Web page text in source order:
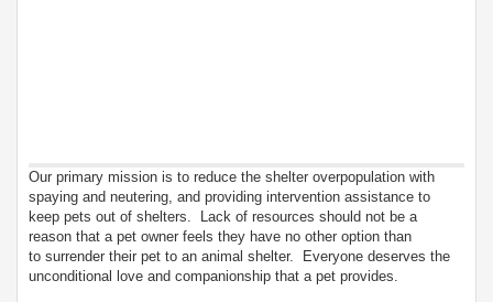
Our primary mission is to reduce the shelter overpopulation with
spaying and neutering, and providing intervention assistance to
keep pets out of shelters. Lack of resources should not be a
reason that a pet owner feels they have no other option than
to surrender their pet to an animal shelter. Everyone deserves the
unconditional love and companionship that a pet provides.